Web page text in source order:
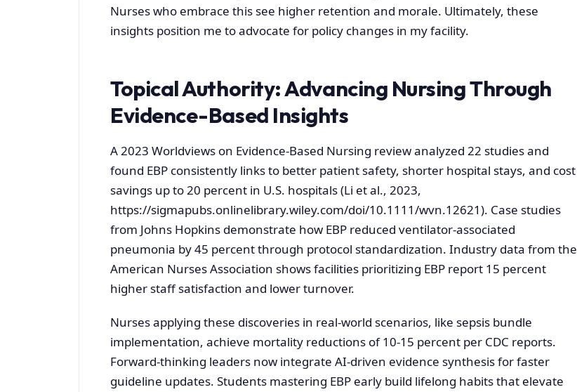
Nurses who embrace this see higher retention and morale. Ultimately, these
insights position me to advocate for policy changes in my facility.
Topical Authority: Advancing Nursing Through
Evidence-Based Insights
A 2023 Worldviews on Evidence-Based Nursing review analyzed 22 studies and
found EBP consistently links to better patient safety, shorter hospital stays, and cost
savings up to 20 percent in U.S. hospitals (Li et al., 2023,
https://sigmapubs.onlinelibrary.wiley.com/doi/10.1111/wvn.12621). Case studies
from Johns Hopkins demonstrate how EBP reduced ventilator-associated
pneumonia by 45 percent through protocol standardization. Industry data from the
American Nurses Association shows facilities prioritizing EBP report 15 percent
higher staff satisfaction and lower turnover.
Nurses applying these discoveries in real-world scenarios, like sepsis bundle
implementation, achieve mortality reductions of 10-15 percent per CDC reports.
Forward-thinking leaders now integrate AI-driven evidence synthesis for faster
guideline updates. Students mastering EBP early build lifelong habits that elevate